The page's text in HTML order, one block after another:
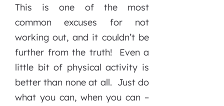
This is one of the most
common excuses for not
working out, and it couldn’t be
further from the truth! Even a
little bit of physical activity is
better than none at all. Just do
what you can, when you can –